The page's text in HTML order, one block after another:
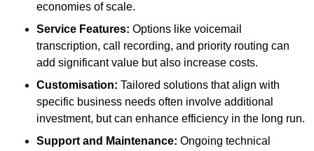
economies of scale.
Service Features: Options like voicemail
transcription, call recording, and priority routing can
add significant value but also increase costs.
Customisation: Tailored solutions that align with
specific business needs often involve additional
investment, but can enhance efficiency in the long run.
Support and Maintenance: Ongoing technical